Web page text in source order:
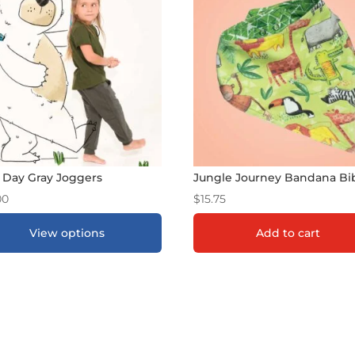
Day Gray Joggers
View options
Jungle Journey Bandana
$15.75
Add to cart